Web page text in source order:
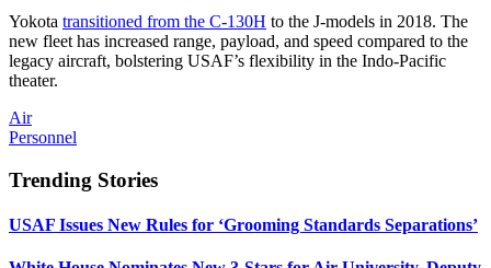
Yokota transitioned from the C-130H to the J-models in 2018. The
new fleet has increased range, payload, and speed compared to the
legacy aircraft, bolstering USAF’s flexibility in the Indo-Pacific
theater.
Air
Personnel
Trending Stories
USAF Issues New Rules for ‘Grooming Standards Separations’